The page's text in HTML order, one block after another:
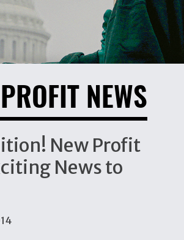
NEWS
New Profit
News to